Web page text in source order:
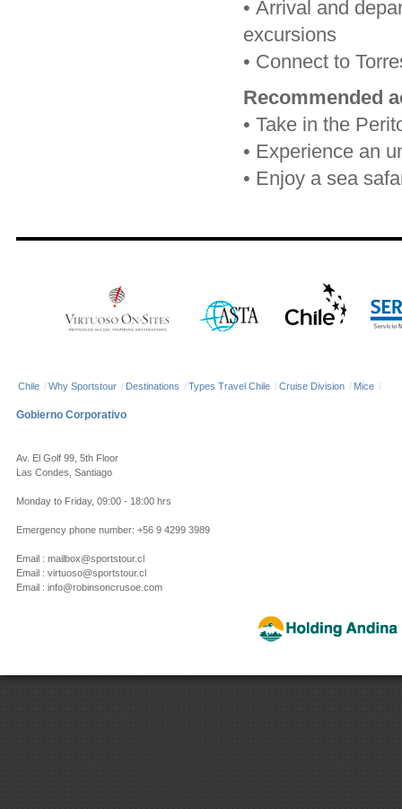
• Arrival and
excursions
• Connect to
Recommended
• Take in the
• Experience an
• Enjoy a sea
Chile /Why Sportstour / Destinations /Types Travel Chile /Cruise Division / Mice /
Gobierno Corporativo
Av. El Golf 99, 5th Floor
Las Condes, Santiago
Monday to Friday, 09:00 - 18:00 hrs
Emergency phone number: +56 9 4299 3989
Email : mailbox@sportstour.cl
Email : virtuoso@sportstour.cl
Email : info@robinsoncrusoe.com